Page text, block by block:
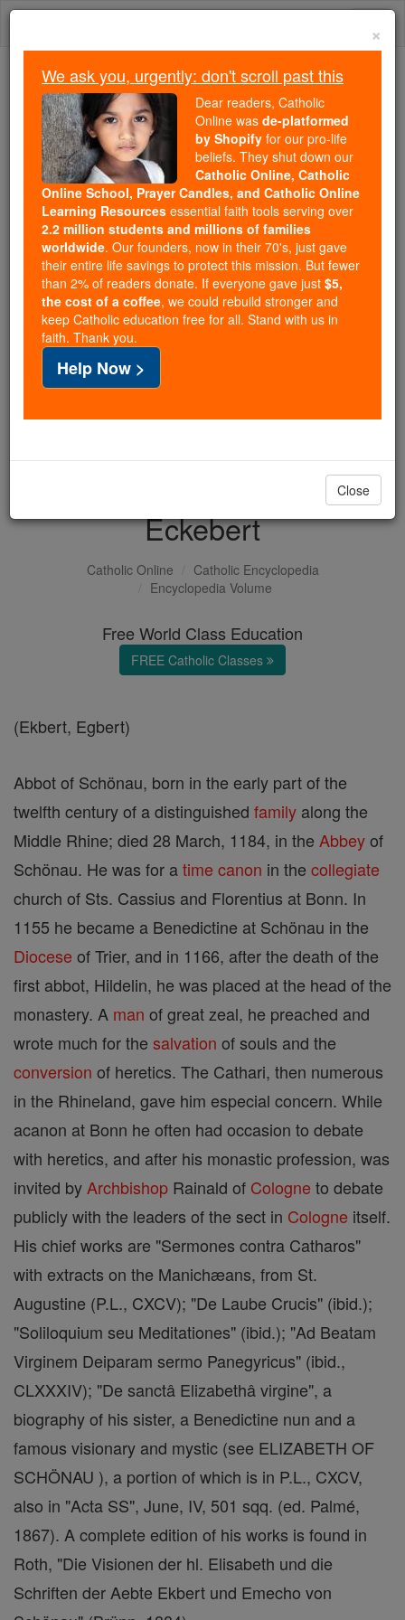
Skip
Because of You, 2.2 Million
Students Are Being Formed in the
Faith
Because of generous supporters like you,
Catholic Online School has already delivered
free, faithful Catholic education to over 2.2
million students across 193 countries. In an age
of noise and algorithms, you are helping form
souls with truth, prayer, Scripture, and Christ.
If everyone who reads this gave just $5 — the
cost of a coffee — we could reach even more
families and keep this life-changing formation
free for all. Be Courageous. Be Catholic. Stand
with us today.
DONATE TODAY >
Eckebert
Catholic Online
Catholic Encyclopedia
Encyclopedia Volume
Free World Class Education
FREE Catholic Classes
(Ekbert, Egbert)
Abbot of Schönau, born in the early part of the
twelfth century of a distinguished family along the
Middle Rhine; died 28 March, 1184, in the Abbeyof
Schönau. He was for atime canon in the collegiate
church of Sts. Cassius and Florentius at Bonn. In
1155 he became a Benedictine at Schönau in the
Diocese of Trier, and in 1166, after the death of the
first abbot, Hildelin, he was placed at the head of the
monastery. A man of great zeal, he preached and
wrote much for the salvation of souls and the
conversion of heretics. The Cathari, then numerous
in the Rhineland, gave him especial concern. While
acanon at Bonn he often had occasion to debate
with heretics, and after his monastic profession, was
invited by Archbishop Rainald of Cologne to debate
publicly with the leaders of the sect in Cologne itself.
His chief works are "Sermones contra Catharos"
with extracts on the Manichæans, from St.
Augustine (P.L., CXCV); "De Laube Crucis" (ibid.);
"Soliloquium seu Meditationes" (ibid.); "Ad Beatam
Virginem Deiparam sermo Panegyricus" (ibid.,
CLXXXIV); "De sanctâ Elizabethâ virgine", a
biography of his sister, a Benedictine nun and a
famous visionary and mystic (see ELIZABETH OF
SCHÖNAU ), a portion of which is in P.L., CXCV,
also in "Acta SS", June, IV, 501 sqq. (ed. Palmé,
1867). A complete edition of his works is found in
Roth, "Die Visionen der hl. Elisabeth und die
Schriften der Aebte Ekbert und Emecho von
×
We ask you, urgently: don't scroll past this
Dear readers, Catholic
Online was de-platformed
by Shopify for our pro-life
beliefs. They shut down our
Catholic Online, Catholic
Online School, Prayer Candles, and Catholic Online
Learning Resources essential faith tools serving over
2.2 million students and millions of families
worldwide. Our founders, now in their 70's, just gave
their entire life savings to protect this mission. But fewer
than 2% of readers donate. If everyone gave just $5,
the cost of a coffee, we could rebuild stronger and
keep Catholic education free for all. Stand with us in
faith. Thank you.
Help Now >
Close